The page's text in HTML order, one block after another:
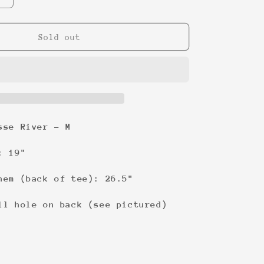
Sold out
River - M
19"
(back of tee): 26.5"
hole on back (see pictured)